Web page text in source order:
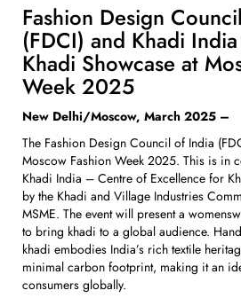
Fashion Design
(FDCI) and Khadi
Khadi Showcase at
Week 2025
New Delhi/Moscow, March 2025 –
The Fashion Design Council of India
Moscow Fashion Week 2025. This is in
Khadi India – Centre of Excellence for
by the Khadi and Village Industries
MSME. The event will present a
to bring khadi to a global audience.
khadi embodies India’s rich textile
minimal carbon footprint, making it an
consumers globally.